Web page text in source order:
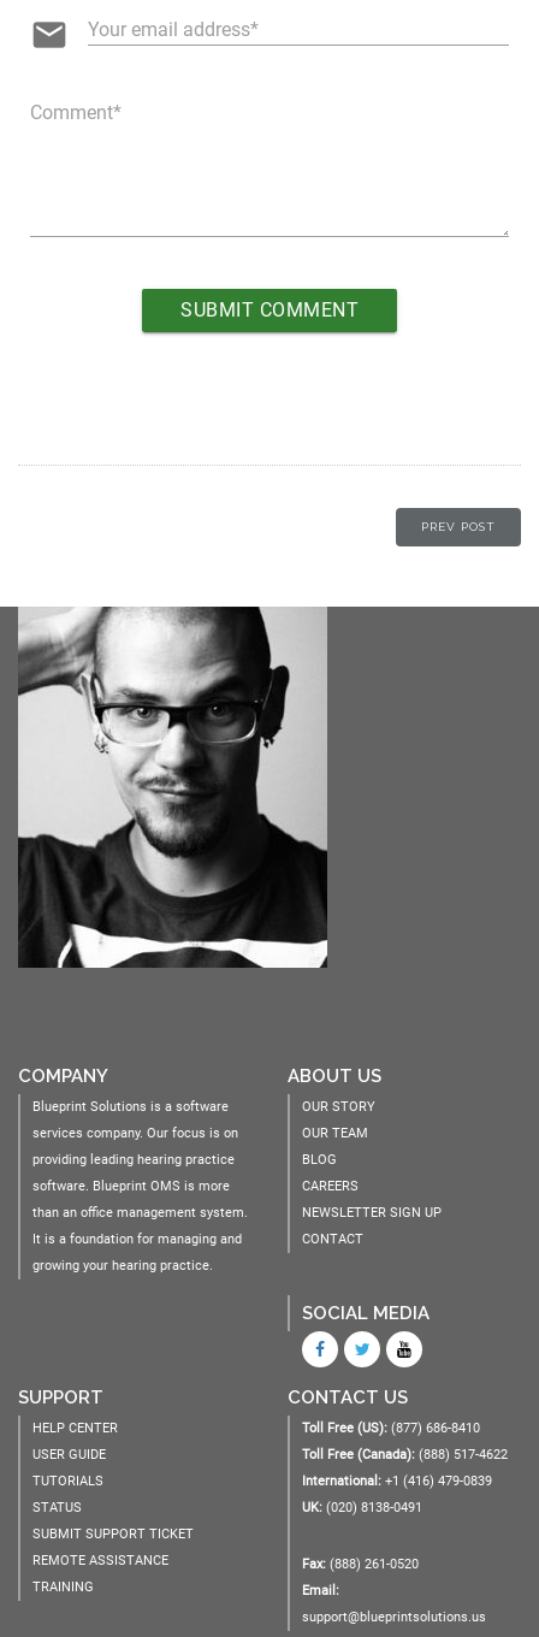
email Your email address
Comment
PREV POST
COMPANY
Blueprint Solutions is a software
services company. Our focus is on
providing leading hearing practice
software. Blueprint OMS is more
than an office management system.
It is a foundation for managing and
growing your hearing practice.
ABOUT US
OUR STORY
OUR TEAM
BLOG
CAREERS
NEWSLETTER SIGN UP
CONTACT
SOCIAL MEDIA
SUPPORT
HELP CENTER
USER GUIDE
TUTORIALS
STATUS
SUBMIT SUPPORT TICKET
REMOTE ASSISTANCE
TRAINING
CONTACT US
Toll Free (US): (877) 686-8410
Toll Free (Canada): (888) 517-4622
International: +1 (416) 479-0839
UK: (020) 8138-0491
Fax: (888) 261-0520
Email:
support@blueprintsolutions.us